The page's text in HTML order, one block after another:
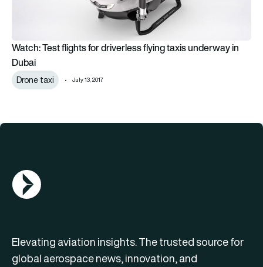
Watch: Test flights for driverless flying taxis underway in
Dubai
Drone taxi July 13, 2017
AGN Logo
Elevating aviation insights. The trusted source for
global aerospace news, innovation, and